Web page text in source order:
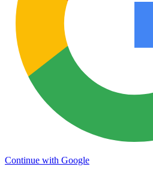
Continue with Google